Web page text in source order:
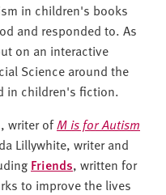
in children's books
and responded to. As
on an interactive
Science around the
in children's fiction.
writer ofM is for Autism
Lillywhite, writer and
Friends, written for
to improve the lives